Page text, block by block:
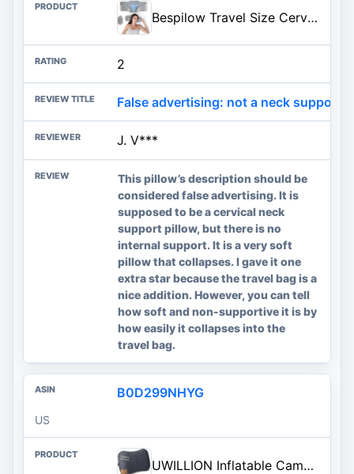
Bespilow Travel Size Cervical Neck Pillow for Sleeping,Ergonomic Support | Small Comfortable Contour Memory Foam Pillows for Neck Pain Relief, Compact Camping Pillow for RV, Road Trip, Cooling Cover
2
False advertising: not a neck support
J. V***
This pillow’s description should be
considered false advertising. It is
supposed to be a cervical neck
support pillow, but there is no
internal support. It is a very soft
pillow that collapses. I gave it one
extra star because the travel bag is a
nice addition. However, you can tell
how soft and non-supportive it is by
how easily it collapses into the
travel bag.
B0D299NHYG
US
UWILLION Inflatable Camping Pillow with Removable Washable Cover, Ultralight Compact Air Pillow for Backpacking, Hiking, Trav